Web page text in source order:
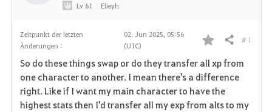
Zeitpunkt der letzten
Änderungen :
02. Jun 2025, 05:56
(UTC)
F
a
v
Teilen # 1
So do these things swap or do they transfer all xp from
one character to another. I mean there's a difference
right. Like if I want my main character to have the
highest stats then I'd transfer all my exp from alts to my
Lv 61 Elieyh